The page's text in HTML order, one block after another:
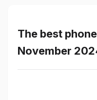
The best
November